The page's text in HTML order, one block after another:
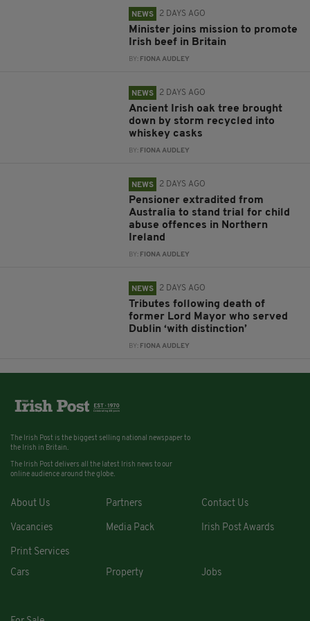
NEWS 2 DAYS AGO
Minister joins mission to promote
Irish beef in Britain
BY: FIONA AUDLEY
NEWS 2 DAYS AGO
Ancient Irish oak tree brought
down by storm recycled into
whiskey casks
BY: FIONA AUDLEY
NEWS 2 DAYS AGO
Pensioner extradited from
Australia to stand trial for child
abuse offences in Northern
Ireland
BY: FIONA AUDLEY
NEWS 2 DAYS AGO
Tributes following death of
former Lord Mayor who served
Dublin ‘with distinction’
BY: FIONA AUDLEY
The Irish Post is the biggest selling national newspaper to
the Irish in Britain.
The Irish Post delivers all the latest Irish news to our
online audience around the globe.
About Us Partners Contact Us
Vacancies Media Pack Irish Post Awards
Print Services
Cars
Property Jobs